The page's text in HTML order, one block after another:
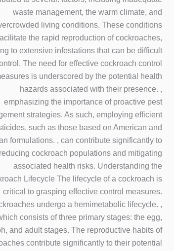
waste management, the warm climate, and
living conditions. These conditions
the rapid reproduction of cockroaches,
to extensive infestations that can be difficult
The need for effective cockroach control
is underscored by the potential health
hazards associated with their presence. ,
emphasizing the importance of proactive pest
strategies. As such, employing efficient
such as those based on American and
formulations. , can contribute significantly to
reducing cockroach populations and mitigating
associated health risks. Understanding the
Lifecycle The lifecycle of a cockroach is
critical to grasping effective control measures.
undergo a hemimetabolic lifecycle. ,
consists of three primary stages: the egg,
and adult stages. The reproductive habits of
contribute significantly to their potential